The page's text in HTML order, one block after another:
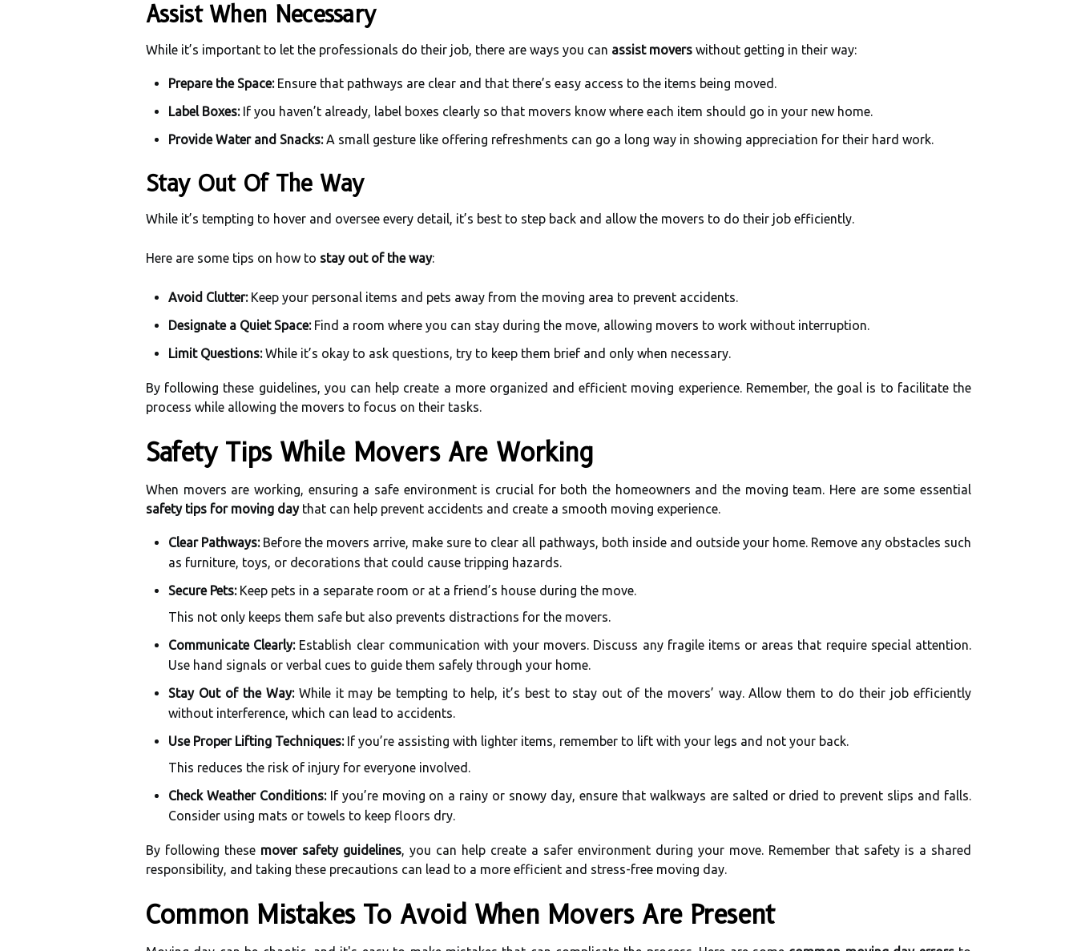
Assist When Necessary
While it’s important to let the professionals do their job, there are ways you can assist movers without getting in their way:
Prepare the Space:Ensure that pathways are clear and that there’s easy access to the items being moved.
Label Boxes:If you haven’t already, label boxes clearly so that movers know where each item should go in your new home.
Provide Water and Snacks:A small gesture like offering refreshments can go a long way in showing appreciation for their hard work.
Stay Out Of The Way
While it’s tempting to hover and oversee every detail, it’s best to step back and allow the movers to do their job efficiently.
Here are some tips on how to stay out of the way:
Avoid Clutter:Keep your personal items and pets away from the moving area to prevent accidents.
Designate a Quiet Space:Find a room where you can stay during the move, allowing movers to work without interruption.
Limit Questions:While it’s okay to ask questions, try to keep them brief and only when necessary.
By following these guidelines, you can help create a more organized and efficient moving experience. Remember, the goal is to facilitate the
process while allowing the movers to focus on their tasks.
Safety Tips While Movers Are Working
When movers are working, ensuring a safe environment is crucial for both the homeowners and the moving team. Here are some essential
safety tips for moving daythat can help prevent accidents and create a smooth moving experience.
Clear Pathways:Before the movers arrive, make sure to clear all pathways, both inside and outside your home. Remove any obstacles such
as furniture, toys, or decorations that could cause tripping hazards.
Secure Pets:Keep pets in a separate room or at a friend’s house during the move.
This not only keeps them safe but also prevents distractions for the movers.
Communicate Clearly:Establish clear communication with your movers. Discuss any fragile items or areas that require special attention.
Use hand signals or verbal cues to guide them safely through your home.
Stay Out of the Way:While it may be tempting to help, it’s best to stay out of the movers’ way. Allow them to do their job efficiently
without interference, which can lead to accidents.
Use Proper Lifting Techniques:If you’re assisting with lighter items, remember to lift with your legs and not your back.
This reduces the risk of injury for everyone involved.
Check Weather Conditions:If you’re moving on a rainy or snowy day, ensure that walkways are salted or dried to prevent slips and falls.
Consider using mats or towels to keep floors dry.
By following these mover safety guidelines, you can help create a safer environment during your move. Remember that safety is a shared
responsibility, and taking these precautions can lead to a more efficient and stress-free moving day.
Common Mistakes To Avoid When Movers Are Present